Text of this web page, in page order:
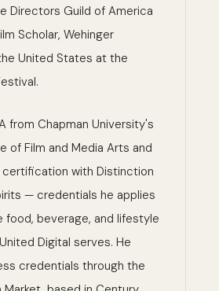
Directors Guild of America
Scholar, Wehinger
United States at the
from Chapman University's
of Film and Media Arts and
certification with Distinction
— credentials he applies
beverage, and lifestyle
Digital serves. He
credentials through the